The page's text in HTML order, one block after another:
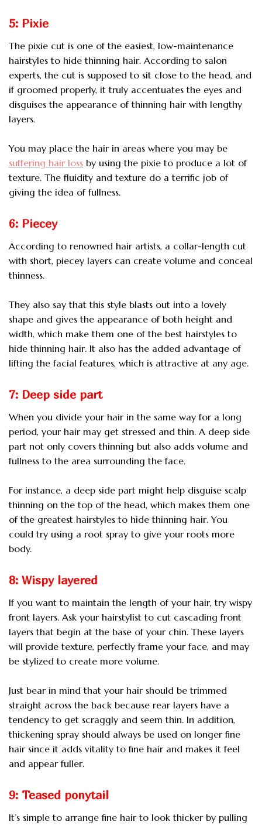
5: Pixie
The pixie cut is one of the easiest, low-maintenance
hairstyles to hide thinning hair. According to salon
experts, the cut is supposed to sit close to the head, and
if groomed properly, it truly accentuates the eyes and
disguises the appearance of thinning hair with lengthy
layers.
You may place the hair in areas where you may be
suffering hair loss by using the pixie to produce a lot of
texture. The fluidity and texture do a terrific job of
giving the idea of fullness.
6: Piecey
According to renowned hair artists, a collar-length cut
with short, piecey layers can create volume and conceal
thinness.
They also say that this style blasts out into a lovely
shape and gives the appearance of both height and
width, which make them one of the best hairstyles to
hide thinning hair. It also has the added advantage of
lifting the facial features, which is attractive at any age.
7: Deep side part
When you divide your hair in the same way for a long
period, your hair may get stressed and thin. A deep side
part not only covers thinning but also adds volume and
fullness to the area surrounding the face.
For instance, a deep side part might help disguise scalp
thinning on the top of the head, which makes them one
of the greatest hairstyles to hide thinning hair. You
could try using a root spray to give your roots more
body.
8: Wispy layered
If you want to maintain the length of your hair, try wispy
front layers. Ask your hairstylist to cut cascading front
layers that begin at the base of your chin. These layers
will provide texture, perfectly frame your face, and may
be stylized to create more volume.
Just bear in mind that your hair should be trimmed
straight across the back because rear layers have a
tendency to get scraggly and seem thin. In addition,
thickening spray should always be used on longer fine
hair since it adds vitality to fine hair and makes it feel
and appear fuller.
9: Teased ponytail
It’s simple to arrange fine hair to look thicker by pulling